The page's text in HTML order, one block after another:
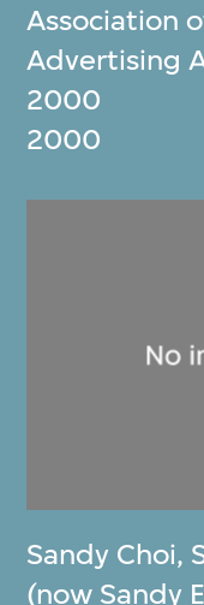
Association
Advertising
2000
2000
Sandy Choi,
(now Sandy